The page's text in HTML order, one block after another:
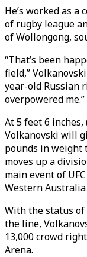
He’s worked as a
of rugby league
of Wollongong,
“That’s been
field,”
year-old Russian
overpowered me.”
At 5 feet 6
Volkanovski will
pounds in weight
moves up a
main event of
Western
With the status
the line,
13,000 crowd
Arena.